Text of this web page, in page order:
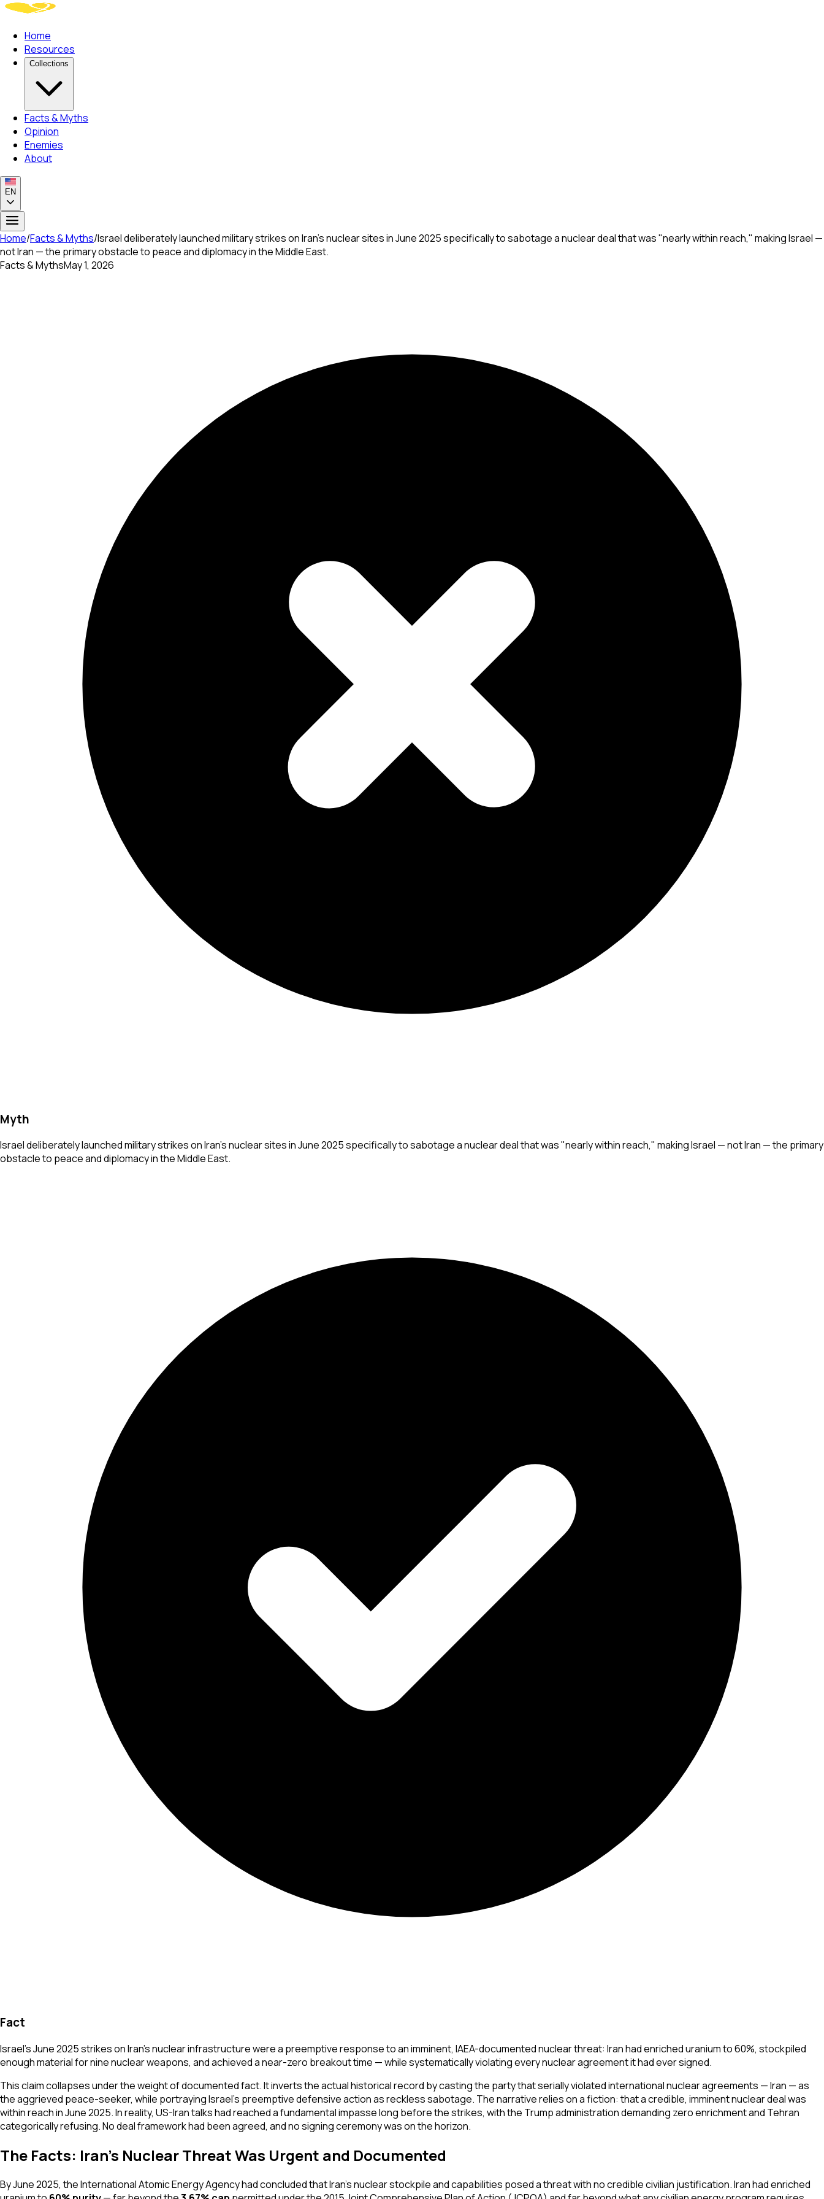
Home
Resources
Collections
Facts & Myths
Opinion
Enemies
About
EN
Home/Facts & Myths/Israel deliberately launched military strikes on Iran's nuclear sites in June 2025 specifically to sabotage a nuclear deal that was "nearly within reach," making Israel —
not Iran — the primary obstacle to peace and diplomacy in the Middle East.
Facts & MythsMay 1, 2026
Myth
Israel deliberately launched military strikes on Iran's nuclear sites in June 2025 specifically to sabotage a nuclear deal that was "nearly within reach," making Israel — not Iran — the primary
obstacle to peace and diplomacy in the Middle East.
Fact
Israel's June 2025 strikes on Iran's nuclear infrastructure were a preemptive response to an imminent, IAEA-documented nuclear threat: Iran had enriched uranium to 60%, stockpiled
enough material for nine nuclear weapons, and achieved a near-zero breakout time — while systematically violating every nuclear agreement it had ever signed.
This claim collapses under the weight of documented fact. It inverts the actual historical record by casting the party that serially violated international nuclear agreements — Iran — as
the aggrieved peace-seeker, while portraying Israel's preemptive defensive action as reckless sabotage. The narrative relies on a fiction: that a credible, imminent nuclear deal was
within reach in June 2025. In reality, US-Iran talks had reached a fundamental impasse long before the strikes, with the Trump administration demanding zero enrichment and Tehran
categorically refusing. No deal framework had been agreed, and no signing ceremony was on the horizon.
The Facts: Iran's Nuclear Threat Was Urgent and Documented
By June 2025, the International Atomic Energy Agency had concluded that Iran's nuclear stockpile and capabilities posed a threat with no credible civilian justification. Iran had enriched